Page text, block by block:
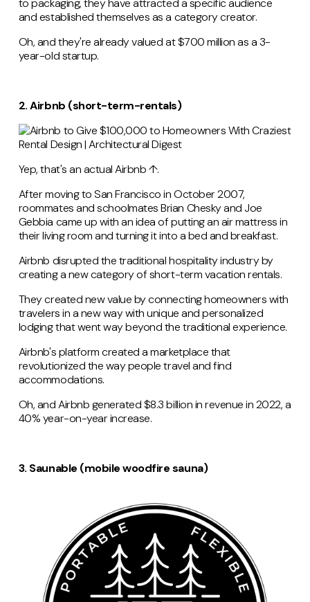
to packaging, they have attracted a specific audience
and established themselves as a category creator.
Oh, and they're already valued at $700 million as a 3-
year-old startup.
2. Airbnb (short-term-rentals)
Yep, that's an actual Airbnb ↑.
After moving to San Francisco in October 2007,
roommates and schoolmates Brian Chesky and Joe
Gebbia came up with an idea of putting an air mattress in
their living room and turning it into a bed and breakfast.
Airbnb disrupted the traditional hospitality industry by
creating a new category of short-term vacation rentals.
They created new value by connecting homeowners with
travelers in a new way with unique and personalized
lodging that went way beyond the traditional experience.
Airbnb's platform created a marketplace that
revolutionized the way people travel and find
accommodations.
Oh, and Airbnb generated $8.3 billion in revenue in 2022, a
40% year-on-year increase.
3. Saunable (mobile woodfire sauna)